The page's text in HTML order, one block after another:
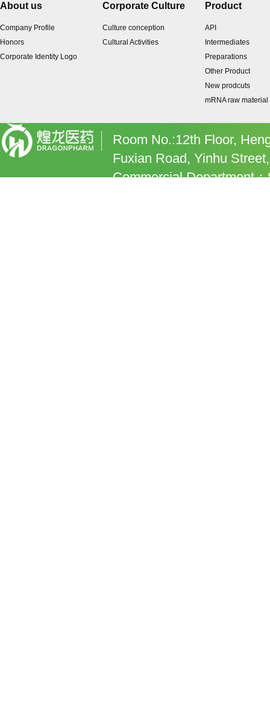
About us
Company Profile
Honors
Corporate Identity Logo
Corporate Culture
Culture conception
Cultural Activities
Product
API
Intermediates
Preparations
Other Product
New prodcuts
mRNA raw material
Room No.:12th Floor,
Fuxian Road, Yinhu
Commercial Department